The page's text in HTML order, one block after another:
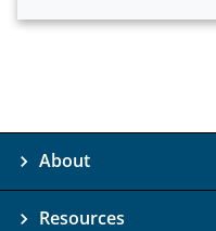
i
a
About
Resources